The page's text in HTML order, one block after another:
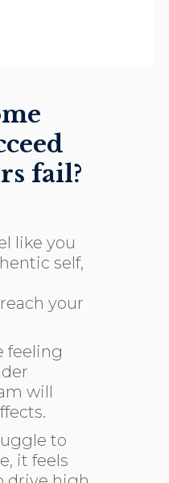
fail?
like you
self,
your
feeling
will
to
it feels